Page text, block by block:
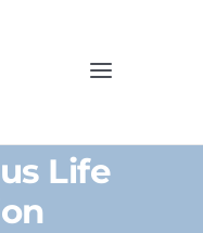
Toggle
Life